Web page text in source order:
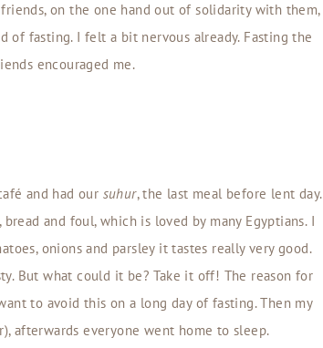
on the one hand out of solidarity with them,
fasting. I felt a bit nervous already. Fasting the
encouraged me.
and had our suhur, the last meal before lent day.
and foul, which is loved by many Egyptians. I
onions and parsley it tastes really very good.
But what could it be? Take it off! The reason for
to avoid this on a long day of fasting. Then my
afterwards everyone went home to sleep.